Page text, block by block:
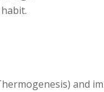
and